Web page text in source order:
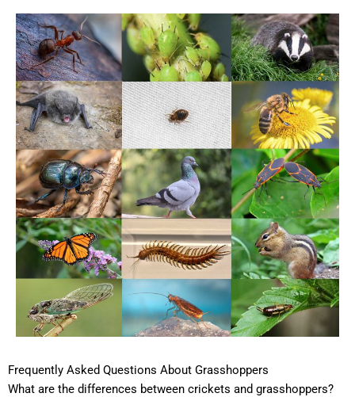
Frequently Asked Questions About Grasshoppers
What are the differences between crickets and grasshoppers?